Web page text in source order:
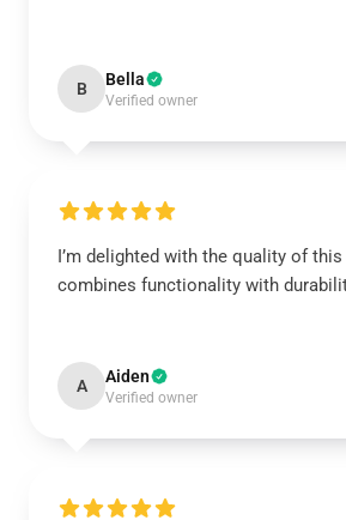
B Bella
Verified owner
I’m delighted with the quality of
combines functionality with
A Aiden
Verified owner